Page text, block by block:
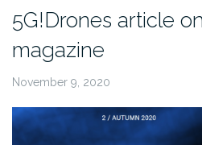
5G!Drones article
magazine
November 9, 2020